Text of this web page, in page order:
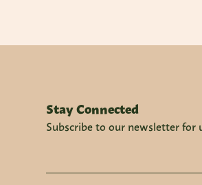
Stay Connected
Subscribe to our newsletter for